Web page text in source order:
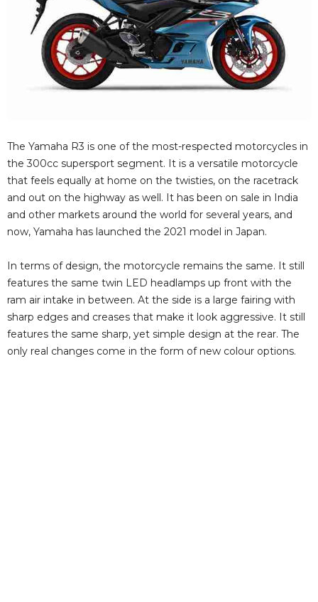
The Yamaha R3 is one of the most-respected motorcycles in
the 300cc supersport segment. It is a versatile motorcycle
that feels equally at home on the twisties, on the racetrack
and out on the highway as well. It has been on sale in India
and other markets around the world for several years, and
now, Yamaha has launched the 2021 model in Japan.
In terms of design, the motorcycle remains the same. It still
features the same twin LED headlamps up front with the
ram air intake in between. At the side is a large fairing with
sharp edges and creases that make it look aggressive. It still
features the same sharp, yet simple design at the rear. The
only real changes come in the form of new colour options.